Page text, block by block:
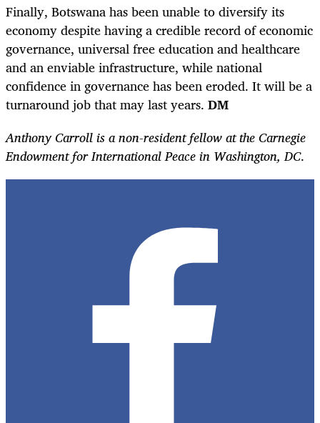
Finally, Botswana has been unable to diversify its
economy despite having a credible record of economic
governance, universal free education and healthcare
and an enviable infrastructure, while national
confidence in governance has been eroded. It will be a
turnaround job that may last years. DM
Anthony Carroll is a non-resident fellow at the Carnegie
Endowment for International Peace in Washington, DC.